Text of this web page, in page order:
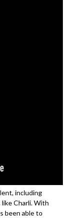
including
Charli. With
been able to